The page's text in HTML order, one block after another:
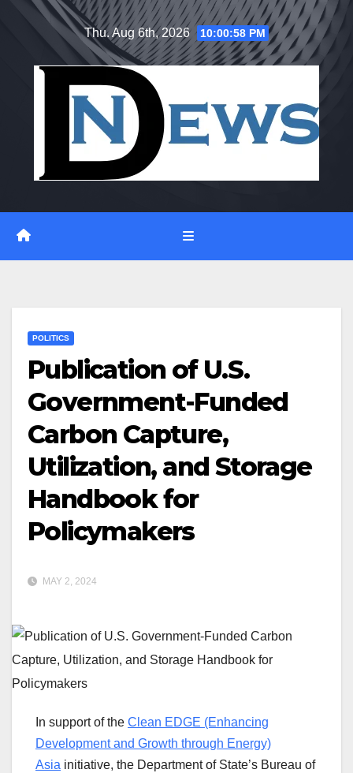
Thu. Aug 6th, 2026 10:00:59 PM
POLITICS
Publication of U.S.
Government-Funded
Carbon Capture,
Utilization, and Storage
Handbook for
Policymakers
MAY 2, 2024
In support of the Clean EDGE (Enhancing
Development and Growth through Energy)
Asia initiative, the Department of State’s Bureau of